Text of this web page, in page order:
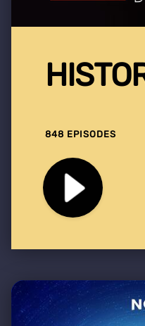
848 EPISODES